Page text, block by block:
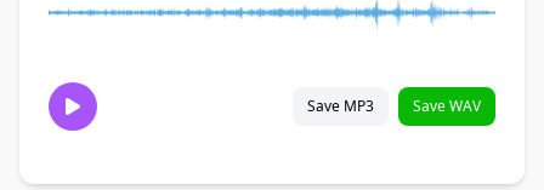
Save MP3 Save WAV